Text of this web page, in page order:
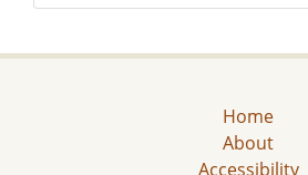
Home
About
Accessibility